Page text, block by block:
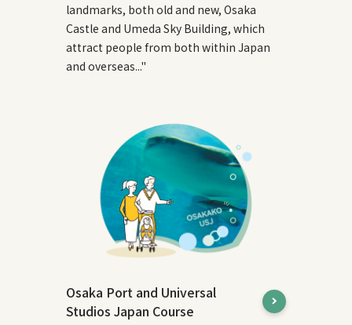
landmarks, both old and new, Osaka
Castle and Umeda Sky Building, which
attract people from both within Japan
and overseas..."
Osaka Port and Universal
Studios Japan Course